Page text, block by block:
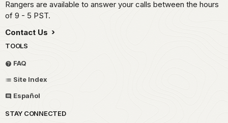
Rangers are available to answer your calls between the hours
of 9 - 5 PST.
Contact Us
TOOLS
FAQ
Site Index
Español
STAY CONNECTED